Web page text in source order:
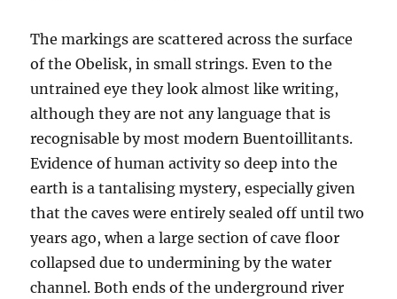
The markings are scattered across the surface
of the Obelisk, in small strings. Even to the
untrained eye they look almost like writing,
although they are not any language that is
recognisable by most modern Buentoillitants.
Evidence of human activity so deep into the
earth is a tantalising mystery, especially given
that the caves were entirely sealed off until two
years ago, when a large section of cave floor
collapsed due to undermining by the water
channel. Both ends of the underground river